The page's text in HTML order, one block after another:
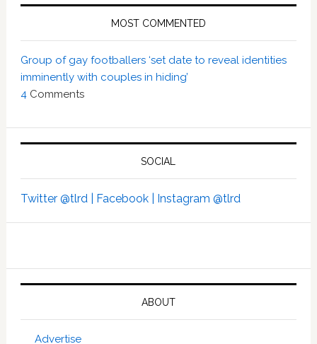
MOST COMMENTED
Group of gay footballers ‘set date to reveal identities
imminently with couples in hiding’
4 Comments
SOCIAL
Twitter @tlrd | Facebook | Instagram @tlrd
ABOUT
Advertise